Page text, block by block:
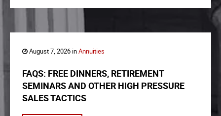
August 7, 2026 inAnnuities
FAQS: FREE DINNERS, RETIREMENT
SEMINARS AND OTHER HIGH PRESSURE
SALES TACTICS